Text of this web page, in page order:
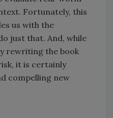
Fortunately, this
us with the
just that. And, while
rewriting the book
it is certainly
compelling new